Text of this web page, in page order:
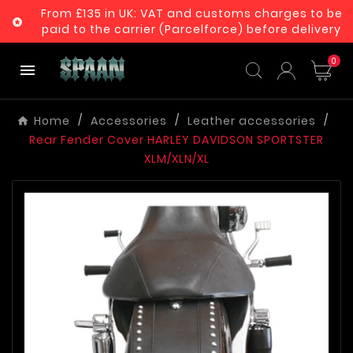

From £135 in UK: VAT and customs charges to be
paid to the carrier (Parcelforce) before delivery
 0
Home Accessories
Leather accessories
Rear Fender Cover HARLEY DAVIDSON SPORTSTER
XLM/XLN/XL